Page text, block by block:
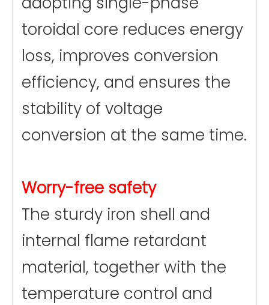
toroidal core reduces energy
loss, improves conversion
efficiency, and ensures the
stability of voltage
conversion at the same time.
Worry-free safety
The sturdy iron shell and
internal flame retardant
material, together with the
temperature control and